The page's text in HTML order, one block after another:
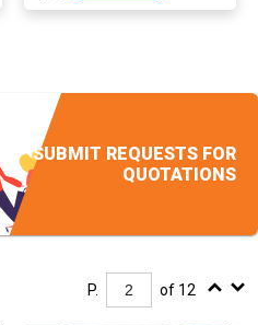
SUBMIT REQUESTS FOR
QUOTATIONS
P. of 12